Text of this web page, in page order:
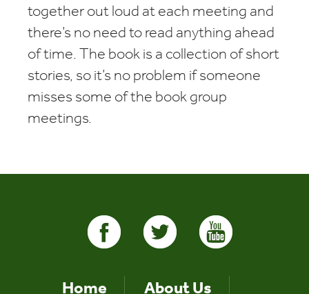
together out loud at each meeting and
there’s no need to read anything ahead
of time. The book is a collection of short
stories, so it’s no problem if someone
misses some of the book group
meetings.
Home About Us